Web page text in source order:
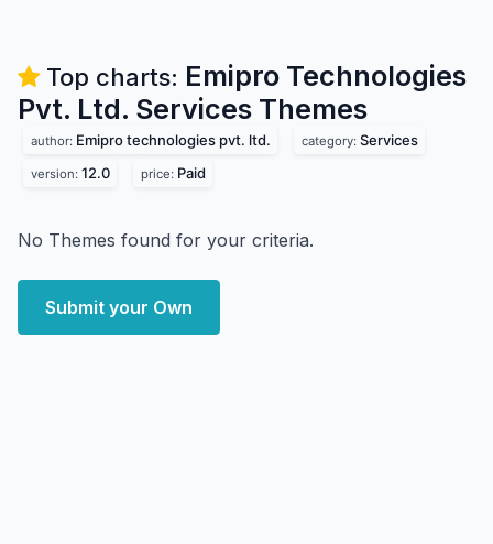
Top charts: Emipro Technologies
Pvt. Ltd. Services Themes
author: Emipro technologies pvt. ltd. category: Services
version: 12.0 price: Paid
No Themes found for your criteria.
Submit your Own